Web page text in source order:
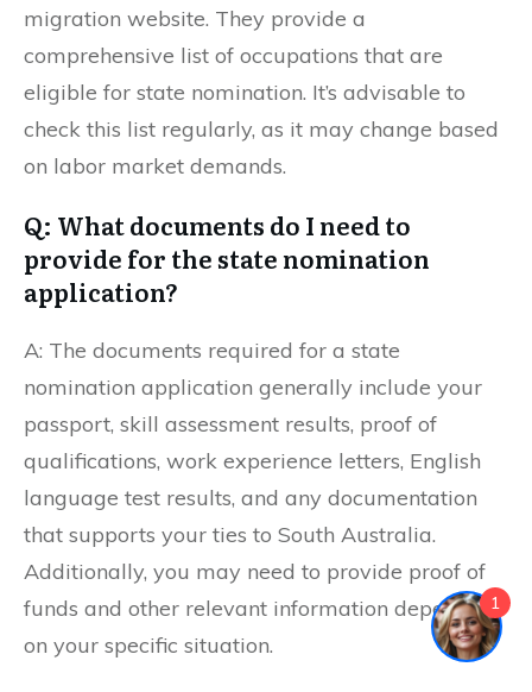
migration website. They provide a
comprehensive list of occupations that are
eligible for state nomination. It’s advisable to
check this list regularly, as it may change based
on labor market demands.
Q: What documents do I need to
provide for the state nomination
application?
A: The documents required for a state
nomination application generally include your
passport, skill assessment results, proof of
qualifications, work experience letters, English
language test results, and any documentation
that supports your ties to South Australia.
Additionally, you may need to provide proof of
funds and other relevant information depending
on your specific situation.
1